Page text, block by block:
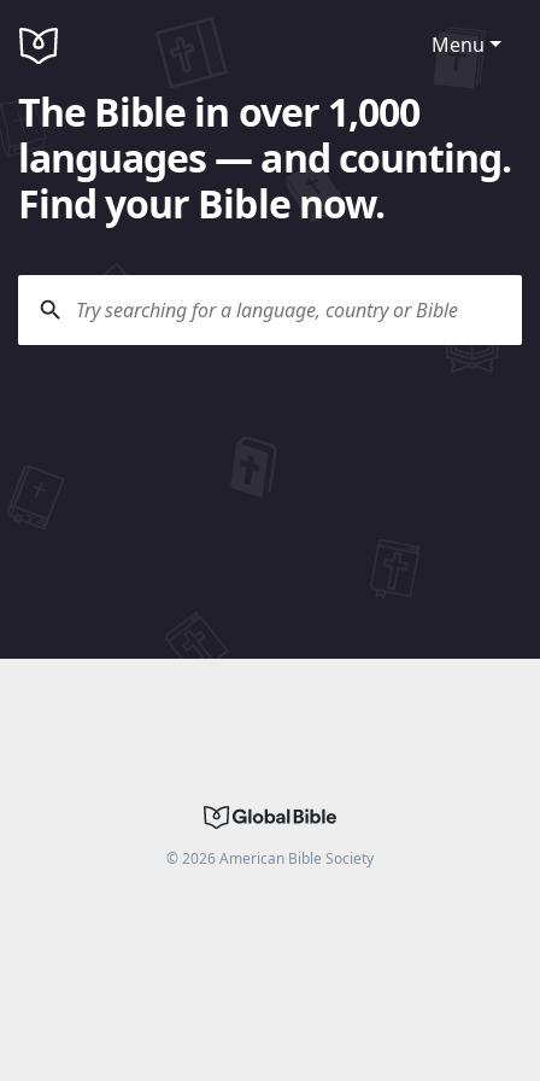
Menu
The Bible in over 1,000
languages — and counting.
Find your Bible now.
©2026American Bible Society